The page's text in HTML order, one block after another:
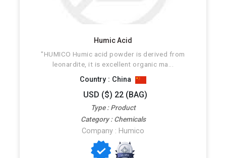
Humic Acid
"HUMICO Humic acid powder is derived from
leonardite, it is excellent organic ma...
Country : China
USD ($) 22 (BAG)
Type : Product
Category : Chemicals
Company : Humico